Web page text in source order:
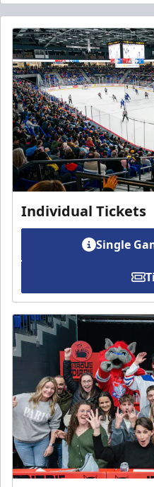
Individual Tickets
Single